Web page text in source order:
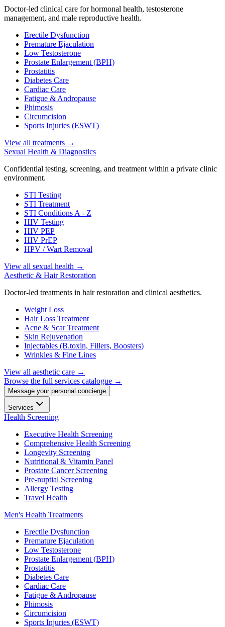
Doctor-led clinical care for hormonal health, testosterone
management, and male reproductive health.
Erectile Dysfunction
Premature Ejaculation
Low Testosterone
Prostate Enlargement (BPH)
Prostatitis
Diabetes Care
Cardiac Care
Fatigue & Andropause
Phimosis
Circumcision
Sports Injuries (ESWT)
View all treatments →
Sexual Health & Diagnostics
Confidential testing, screening, and treatment within a private clinic
environment.
STI Testing
STI Treatment
STI Conditions A - Z
HIV Testing
HIV PEP
HIV PrEP
HPV / Wart Removal
View all sexual health →
Aesthetic & Hair Restoration
Doctor-led treatments in hair restoration and clinical aesthetics.
Weight Loss
Hair Loss Treatment
Acne & Scar Treatment
Skin Rejuvenation
Injectables (B.toxin, Fillers, Boosters)
Wrinkles & Fine Lines
View all aesthetic care →
Browse the full services catalogue →
Message your personal concierge
Services
Health Screening
Executive Health Screening
Comprehensive Health Screening
Longevity Screening
Nutritional & Vitamin Panel
Prostate Cancer Screening
Pre-nuptial Screening
Allergy Testing
Travel Health
Men's Health Treatments
Erectile Dysfunction
Premature Ejaculation
Low Testosterone
Prostate Enlargement (BPH)
Prostatitis
Diabetes Care
Cardiac Care
Fatigue & Andropause
Phimosis
Circumcision
Sports Injuries (ESWT)